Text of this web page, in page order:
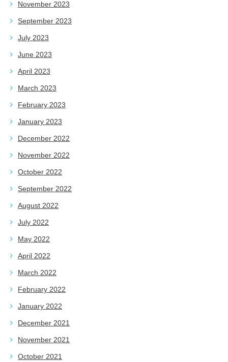
November 2023
September 2023
July 2023
June 2023
April 2023
March 2023
February 2023
January 2023
December 2022
November 2022
October 2022
September 2022
August 2022
July 2022
May 2022
April 2022
March 2022
February 2022
January 2022
December 2021
November 2021
October 2021